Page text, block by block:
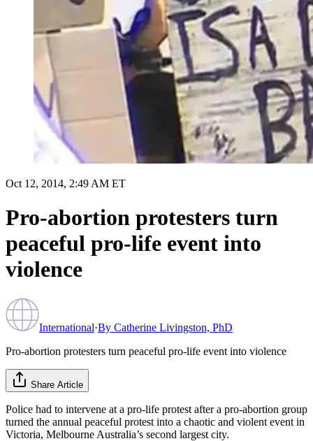
Oct 12, 2014, 2:49 AM ET
Pro-abortion protesters turn
peaceful pro-life event into
violence
International·By Catherine Livingston, PhD
Pro-abortion protesters turn peaceful pro-life event into violence
Share Article
Police had to intervene at a pro-life protest after a pro-abortion group
turned the annual peaceful protest into a chaotic and violent event in
Victoria, Melbourne Australia’s second largest city.